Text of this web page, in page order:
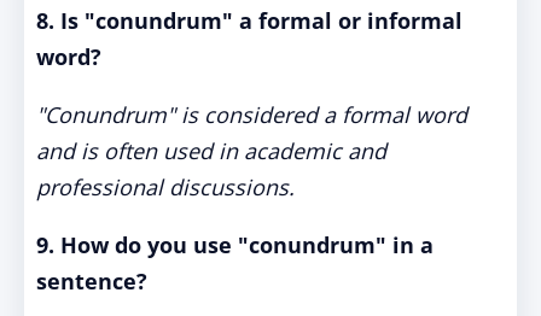
8. Is "conundrum" a formal or informal
word?
"Conundrum" is considered a formal word
and is often used in academic and
professional discussions.
9. How do you use "conundrum" in a
sentence?